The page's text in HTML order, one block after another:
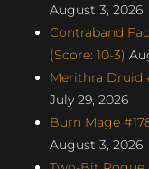
August 3, 2026
Contraband
(Score: 10-3)
Merithra Druid
July 29, 2026
Burn Mage
August 3, 2026